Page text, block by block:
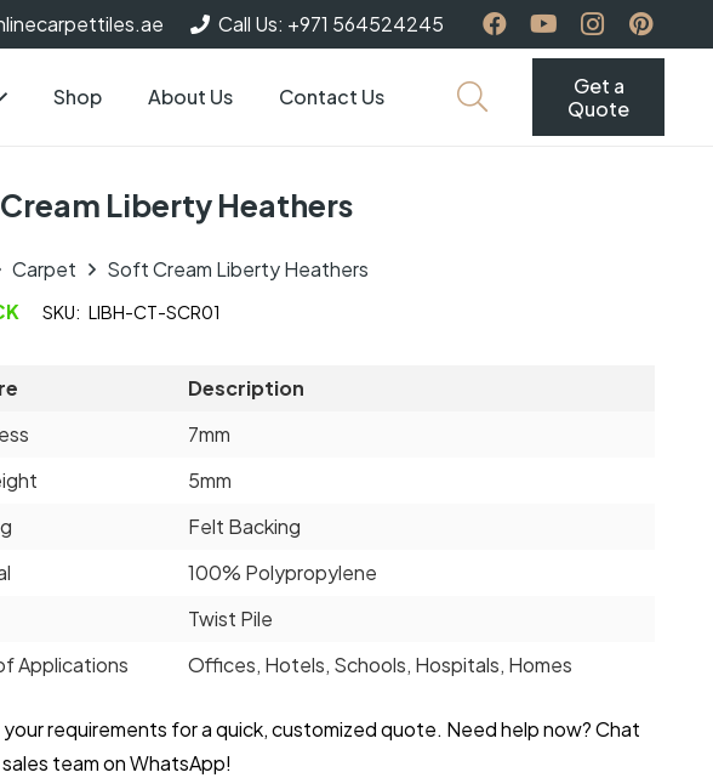
Call Us: +971 564524245
Shop About Us Contact Us
Get a
Quote
Liberty Heathers
Carpet
Soft Cream Liberty Heathers
SKU: LIBH-CT-SCR01
Description
7mm
5mm
Felt Backing
100% Polypropylene
Twist Pile
Applications
Offices, Hotels, Schools, Hospitals, Homes
your requirements for a quick, customized quote. Need help now? Chat
team on WhatsApp!